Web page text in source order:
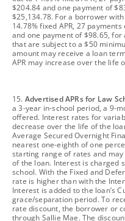
$204.84 and one payment of
$25,134.78. For a borrower
14.78% fixed APR, 27
and one payment of $98.65,
that are subject to a $50
amount may receive a loan
APR may increase over the life
footnote
15. Advertised APRs for Law
a 3-year in-school period, a 9-
offered. Interest rates for
decrease over the life of the
Average Secured Overnight
nearest one-eighth of one
starting range of rates and
of the loan. Interest is charged
school. With the Fixed and
rate is higher than with the
Interest is added to the loan’s
grace/separation period. To
rate discount, the borrower or
through Sallie Mae. The